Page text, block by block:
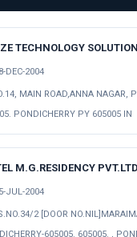
TECHNOLOGY
DEC-2004
MAIN ROAD,ANNA NAGAR,
PONDICHERRY PY 605005 IN
M.G.RESIDENCY
JUL-2004
2 [DOOR
605005. 605005. ,